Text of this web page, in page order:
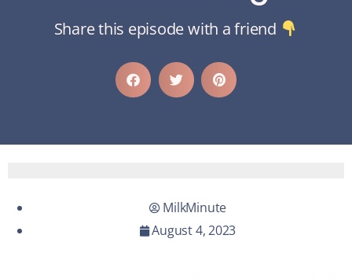
Share this episode with a friend
MilkMinute
August 4, 2023